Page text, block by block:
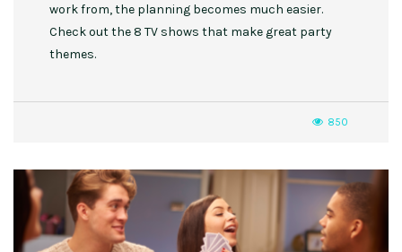
work from, the planning becomes much easier.
Check out the 8 TV shows that make great party
themes.
850